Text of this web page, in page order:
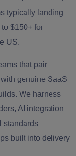
typically landing
$150+ for
US.
that pair
genuine SaaS
We harness
AI integration
standards
built into delivery